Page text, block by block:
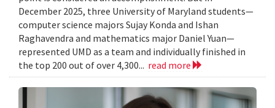
December 2025, three University of Maryland students—
computer science majors Sujay Konda and Ishan
Raghavendra and mathematics major Daniel Yuan—
represented UMD as a team and individually finished in
the top 200 out of over 4,300... read more